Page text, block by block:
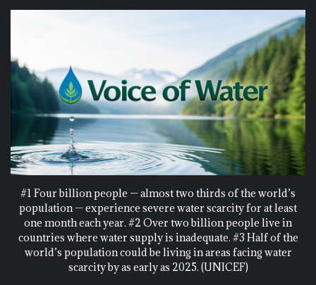
#1 Four billion people — almost two thirds of the world’s
population — experience severe water scarcity for at least
one month each year. #2 Over two billion people live in
countries where water supply is inadequate. #3 Half of the
world’s population could be living in areas facing water
scarcity by as early as 2025. (UNICEF)